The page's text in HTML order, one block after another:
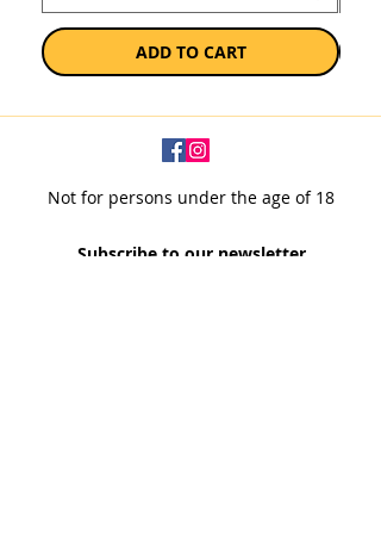
ADD TO CART
Not for persons under the age of 18
Subscribe to our newsletter